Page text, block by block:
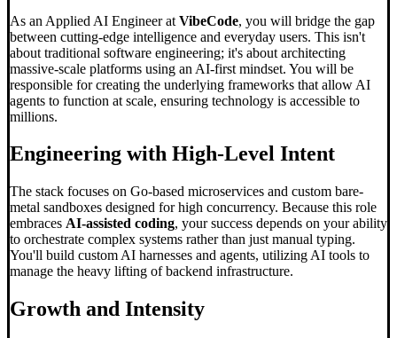
As an Applied AI Engineer at VibeCode, you will bridge the gap
between cutting-edge intelligence and everyday users. This isn't
about traditional software engineering; it's about architecting
massive-scale platforms using an AI-first mindset. You will be
responsible for creating the underlying frameworks that allow AI
agents to function at scale, ensuring technology is accessible to
millions.
Engineering with High-Level Intent
The stack focuses on Go-based microservices and custom bare-
metal sandboxes designed for high concurrency. Because this role
embraces AI-assisted coding, your success depends on your ability
to orchestrate complex systems rather than just manual typing.
You'll build custom AI harnesses and agents, utilizing AI tools to
manage the heavy lifting of backend infrastructure.
Growth and Intensity